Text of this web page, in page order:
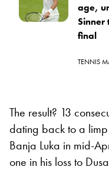
age,
Sinner
final
TENNIS
The result? 13
dating back to a
Banja Luka in mid-
one in his loss to